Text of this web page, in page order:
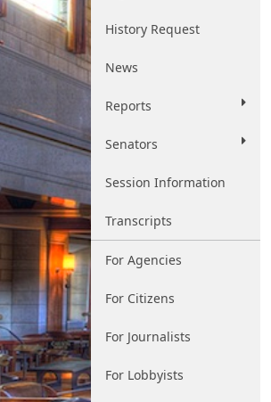
History Request
News
Reports
Senators
Session Information
Transcripts
For Agencies
For Citizens
For Journalists
For Lobbyists